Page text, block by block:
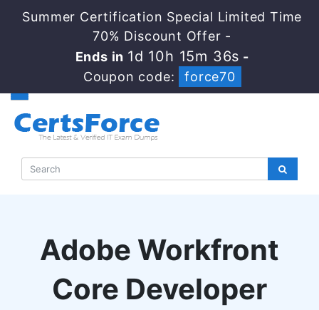
Summer Certification Special Limited Time
70% Discount Offer -
Ends in 1d 10h 15m 35s -
Coupon code:
force70
Adobe Workfront
Core Developer